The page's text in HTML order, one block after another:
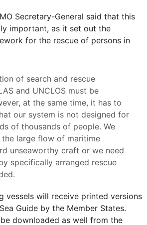
Secretary-General said that this
important, as it set out the
for the rescue of persons in
of search and rescue
and UNCLOS must be
at the same time, it has to
our system is not designed for
of thousands of people. We
large flow of maritime
unseaworthy craft or we need
specifically arranged rescue
vessels will receive printed versions
Guide by the Member States.
downloaded as well from the